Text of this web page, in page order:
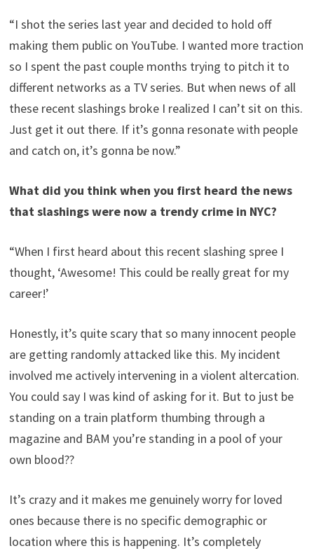
“I shot the series last year and decided to hold off
making them public on YouTube. I wanted more traction
so I spent the past couple months trying to pitch it to
different networks as a TV series. But when news of all
these recent slashings broke I realized I can’t sit on this.
Just get it out there. If it’s gonna resonate with people
and catch on, it’s gonna be now.”
What did you think when you first heard the news
that slashings were now a trendy crime in NYC?
“When I first heard about this recent slashing spree I
thought, ‘Awesome! This could be really great for my
career!’
Honestly, it’s quite scary that so many innocent people
are getting randomly attacked like this. My incident
involved me actively intervening in a violent altercation.
You could say I was kind of asking for it. But to just be
standing on a train platform thumbing through a
magazine and BAM you’re standing in a pool of your
own blood??
It’s crazy and it makes me genuinely worry for loved
ones because there is no specific demographic or
location where this is happening. It’s completely